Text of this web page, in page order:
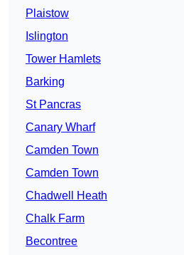
Plaistow
Islington
Tower Hamlets
Barking
St Pancras
Canary Wharf
Camden Town
Camden Town
Chadwell Heath
Chalk Farm
Becontree